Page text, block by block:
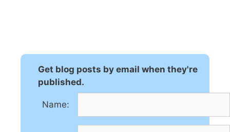
Get blog posts by email when they're
published.
Name: